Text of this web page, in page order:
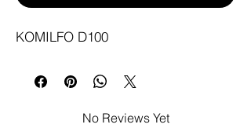
KOMILFO D100
No Reviews Yet